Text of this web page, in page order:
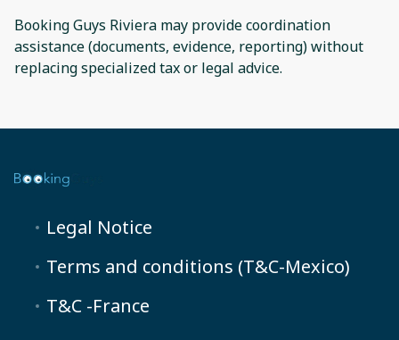
Booking Guys Riviera may provide coordination
assistance (documents, evidence, reporting) without
replacing specialized tax or legal advice.
Legal Notice
Terms and conditions (T&C-Mexico)
T&C -France